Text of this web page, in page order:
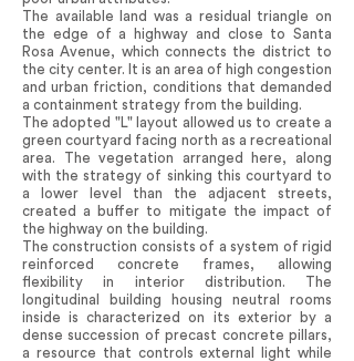
The available land was a residual triangle on
the edge of a highway and close to Santa
Rosa Avenue, which connects the district to
the city center. It is an area of high congestion
and urban friction, conditions that demanded
a containment strategy from the building.
The adopted "L" layout allowed us to create a
green courtyard facing north as a recreational
area. The vegetation arranged here, along
with the strategy of sinking this courtyard to
a lower level than the adjacent streets,
created a buffer to mitigate the impact of
the highway on the building.
The construction consists of a system of rigid
reinforced concrete frames, allowing
flexibility in interior distribution. The
longitudinal building housing neutral rooms
inside is characterized on its exterior by a
dense succession of precast concrete pillars,
a resource that controls external light while